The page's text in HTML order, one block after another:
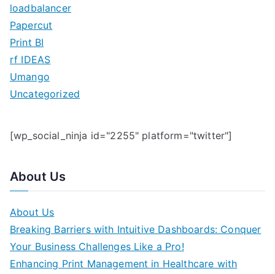
loadbalancer
Papercut
Print BI
rf IDEAS
Umango
Uncategorized
[wp_social_ninja id="2255" platform="twitter"]
About Us
About Us
Breaking Barriers with Intuitive Dashboards: Conquer
Your Business Challenges Like a Pro!
Enhancing Print Management in Healthcare with